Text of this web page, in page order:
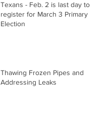
Texans - Feb. 2 is last day to
register for March 3 Primary
Election
Thawing Frozen Pipes and
Addressing Leaks